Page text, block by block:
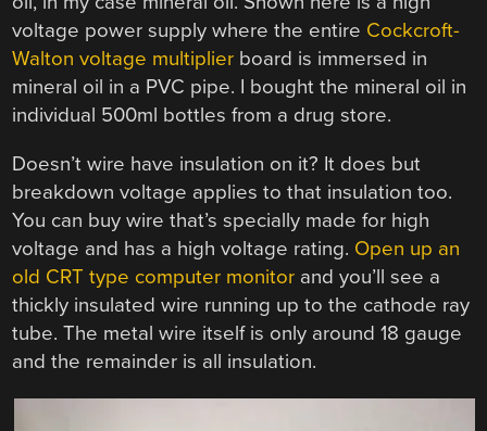
voltage power supply where the entire Cockcroft-
Walton voltage multiplier board is immersed in
mineral oil in a PVC pipe. I bought the mineral oil in
individual 500ml bottles from a drug store.
Doesn’t wire have insulation on it? It does but
breakdown voltage applies to that insulation too.
You can buy wire that’s specially made for high
voltage and has a high voltage rating. Open up an
old CRT type computer monitor and you’ll see a
thickly insulated wire running up to the cathode ray
tube. The metal wire itself is only around 18 gauge
and the remainder is all insulation.